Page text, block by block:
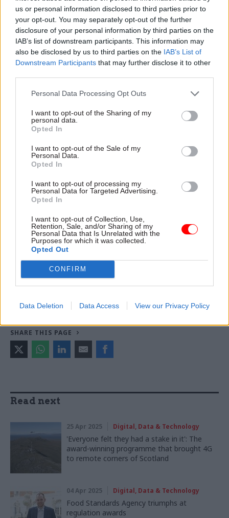
us or personal information disclosed to third parties prior to
your opt-out. You may separately opt-out of the further
disclosure of your personal information by third parties on the
IAB’s list of downstream participants. This information may
also be disclosed by us to third parties on the IAB’s List of
Downstream Participants that may further disclose it to other
Personal Data Processing Opt Outs
I want to opt-out of the Sharing of my
personal data.
Opted In
I want to opt-out of the Sale of my
Personal Data.
Opted In
I want to opt-out of processing my
Personal Data for Targeted Advertising.
Opted In
I want to opt-out of Collection, Use,
Retention, Sale, and/or Sharing of my
Personal Data that Is Unrelated with the
Purposes for which it was collected.
Opted Out
CONFIRM
Data Deletion Data Access View our Privacy Policy
someone curious, collaborative, and courageous.
Someone who doesn’t just do their job well, but
who lifts others up and challenges the status quo.
It is about those who took risks, made mistakes,
and learnt from them rather than being
a Rising Star.
Arnie Delstanche, a senior data analyst at Dstl, was
the winner of the Rising Star Award at the
2024 Civil Service Awards. He is also the category's
co-champion for this year's event alongside Home
your nominations in herefor the 2025 awards – a
special 20th anniversary edition. Entries can be
full list of last year's winners
Ministry of Defence
CATEGORIES
Security & Defence
SHARE THIS PAGE
Read next
25 Apr 2025 Digital, Data & Technology
'Everyone felt they had a stake in it': The
award-winning programme that brought 4G
to remote corners of Scotland
04 Apr 2025 Digital, Data & Technology
Food Standards Agency triumphs at
regulation awards